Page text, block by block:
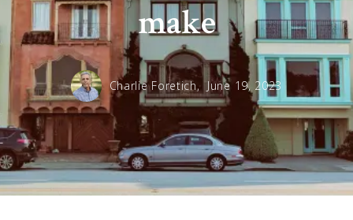
make
Charlie Foretich, June 19, 2023